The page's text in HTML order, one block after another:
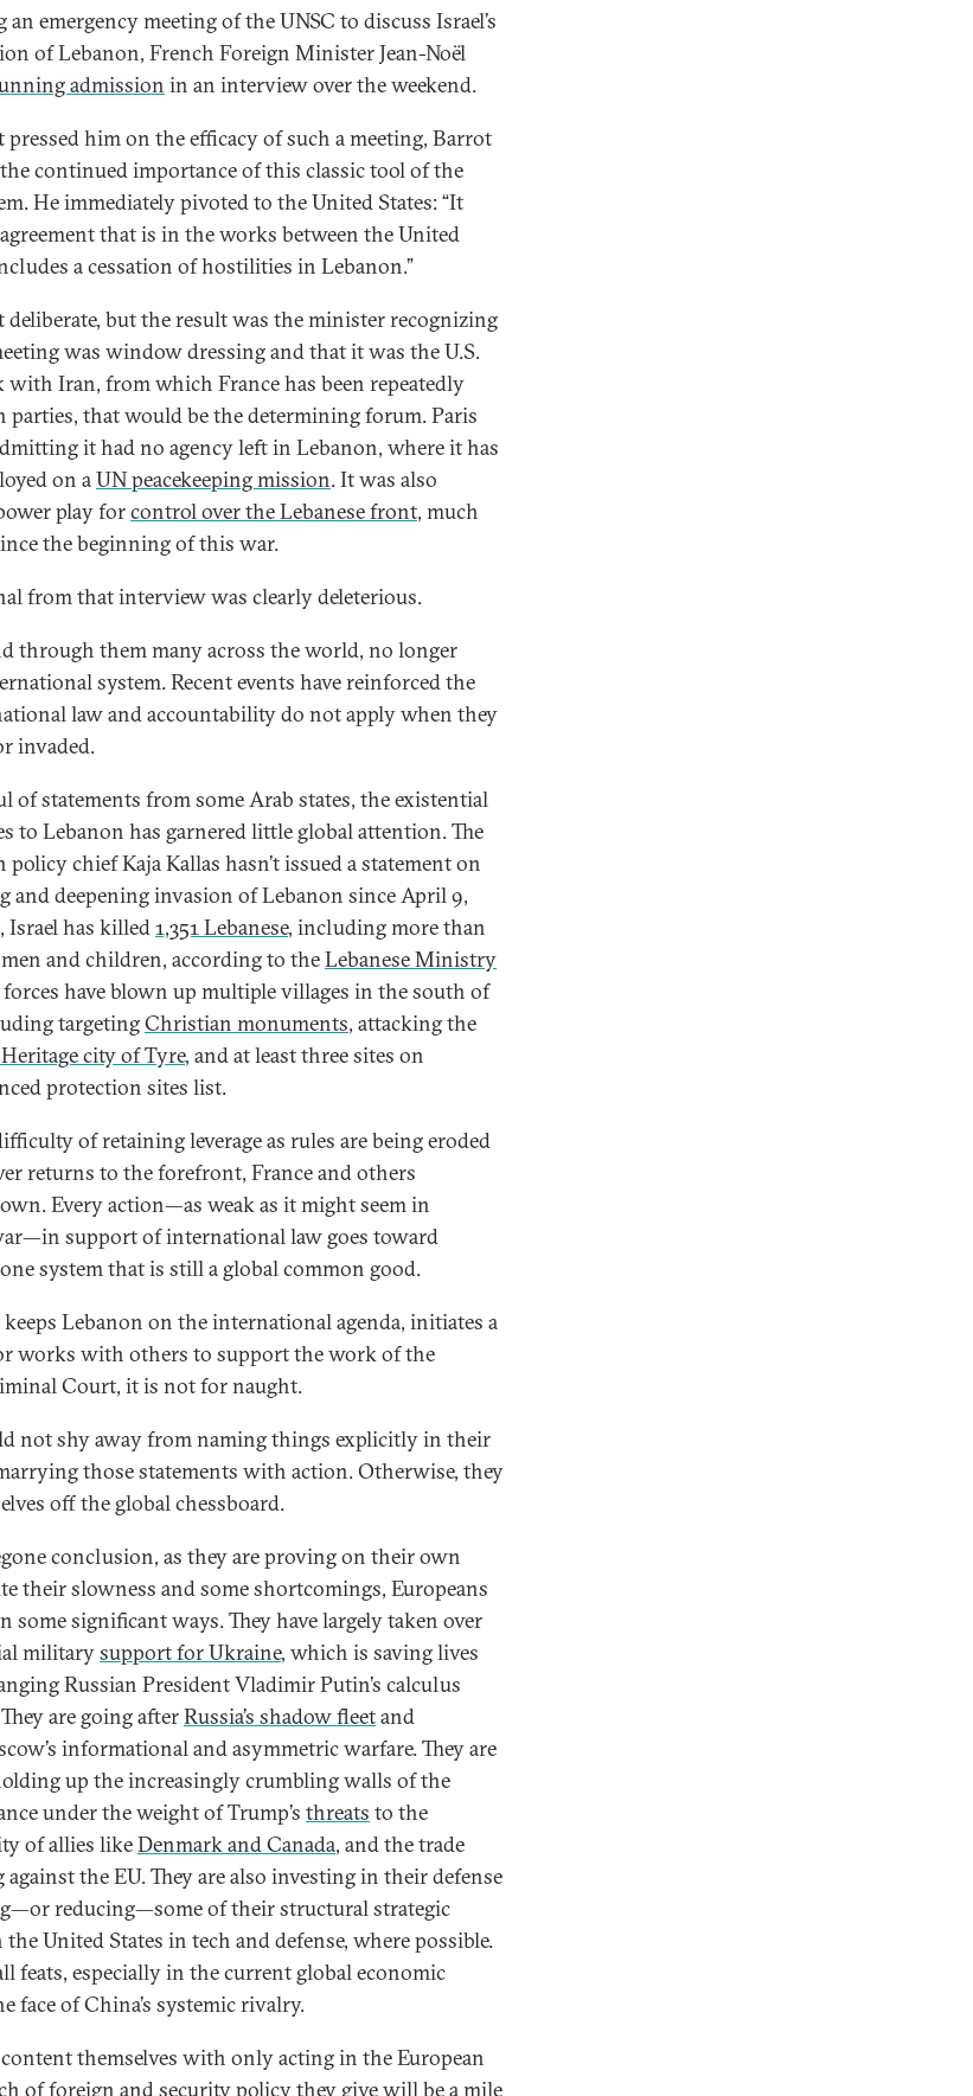
emergency meeting of the UNSC to discuss Israel’s
of Lebanon, French Foreign Minister Jean-Noël
admission in an interview over the weekend.
him on the efficacy of such a meeting, Barrot
continued importance of this classic tool of the
He immediately pivoted to the United States: “It
that is in the works between the United
a cessation of hostilities in Lebanon.”
deliberate, but the result was the minister recognizing
was window dressing and that it was the U.S.
Iran, from which France has been repeatedly
parties, that would be the determining forum. Paris
it had no agency left in Lebanon, where it has
on aUN peacekeeping mission. It was also
play forcontrol over the Lebanese front, much
the beginning of this war.
from that interview was clearly deleterious.
through them many across the world, no longer
system. Recent events have reinforced the
law and accountability do not apply when they
invaded.
of statements from some Arab states, the existential
to Lebanon has garnered little global attention. The
policy chief Kaja Kallas hasn’t issued a statement on
and deepening invasion of Lebanon since April 9,
, Israel has killed1,351 Lebanese, including more than
and children, according to theLebanese Ministry
forces have blown up multiple villages in the south of
targetingChristian monuments, attacking the
city of Tyre, and at least three sites on
protection sites list.
of retaining leverage as rules are being eroded
returns to the forefront, France and others
Every action—as weak as it might seem in
support of international law goes toward
system that is still a global common good.
keeps Lebanon on the international agenda, initiates a
works with others to support the work of the
Court, it is not for naught.
not shy away from naming things explicitly in their
those statements with action. Otherwise, they
off the global chessboard.
conclusion, as they are proving on their own
their slowness and some shortcomings, Europeans
some significant ways. They have largely taken over
militarysupport for Ukraine, which is saving lives
Russian President Vladimir Putin’s calculus
are going afterRussia’s shadow fleetand
informational and asymmetric warfare. They are
up the increasingly crumbling walls of the
under the weight of Trump’s threats to the
of allies likeDenmark and Canada, and the trade
the EU. They are also investing in their defense
—or reducing—some of their structural strategic
United States in tech and defense, where possible.
feats, especially in the current global economic
face of China’s systemic rivalry.
themselves with only acting in the European
of foreign and security policy they give will be a mile